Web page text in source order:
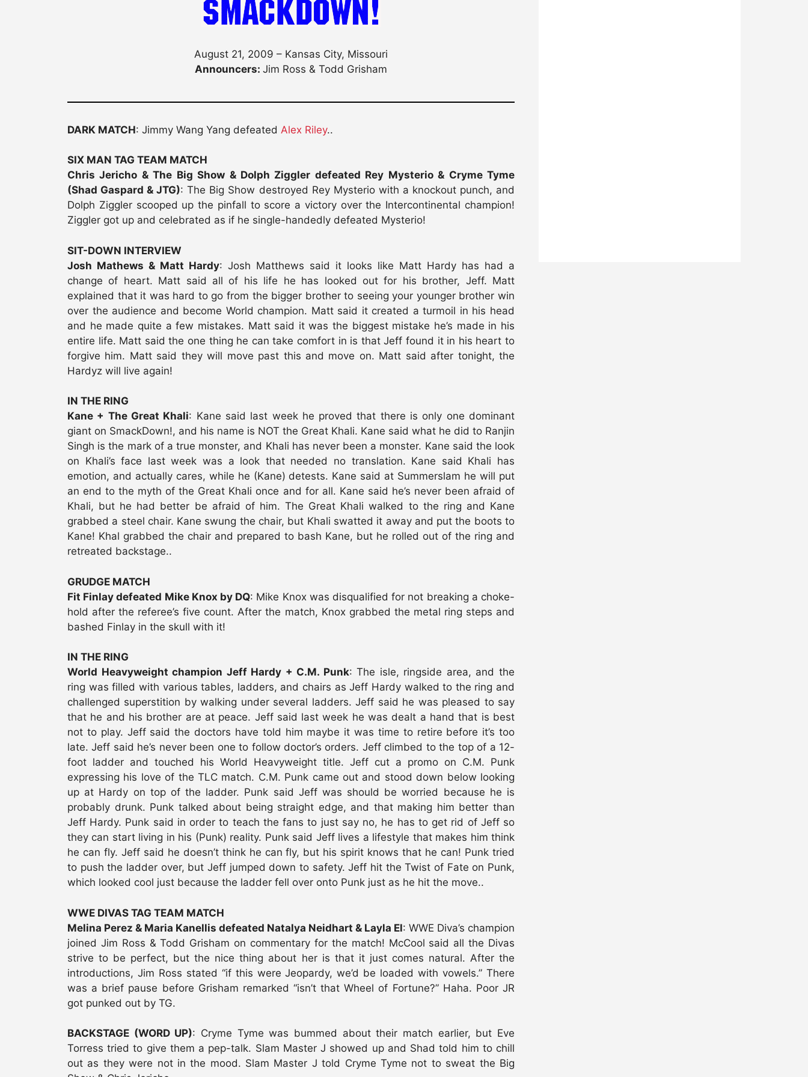
August 21, 2009 – Kansas City, Missouri
Announcers: Jim Ross & Todd Grisham
DARK MATCH: Jimmy Wang Yang defeated Alex Riley..
SIX MAN TAG TEAM MATCH
Chris Jericho & The Big Show & Dolph Ziggler defeated Rey Mysterio & Cryme Tyme
(Shad Gaspard & JTG): The Big Show destroyed Rey Mysterio with a knockout punch, and
Dolph Ziggler scooped up the pinfall to score a victory over the Intercontinental champion!
Ziggler got up and celebrated as if he single-handedly defeated Mysterio!
SIT-DOWN INTERVIEW
Josh Mathews & Matt Hardy: Josh Matthews said it looks like Matt Hardy has had a
change of heart. Matt said all of his life he has looked out for his brother, Jeff. Matt
explained that it was hard to go from the bigger brother to seeing your younger brother win
over the audience and become World champion. Matt said it created a turmoil in his head
and he made quite a few mistakes. Matt said it was the biggest mistake he’s made in his
entire life. Matt said the one thing he can take comfort in is that Jeff found it in his heart to
forgive him. Matt said they will move past this and move on. Matt said after tonight, the
Hardyz will live again!
IN THE RING
Kane + The Great Khali: Kane said last week he proved that there is only one dominant
giant on SmackDown!, and his name is NOT the Great Khali. Kane said what he did to Ranjin
Singh is the mark of a true monster, and Khali has never been a monster. Kane said the look
on Khali’s face last week was a look that needed no translation. Kane said Khali has
emotion, and actually cares, while he (Kane) detests. Kane said at Summerslam he will put
an end to the myth of the Great Khali once and for all. Kane said he’s never been afraid of
Khali, but he had better be afraid of him. The Great Khali walked to the ring and Kane
grabbed a steel chair. Kane swung the chair, but Khali swatted it away and put the boots to
Kane! Khal grabbed the chair and prepared to bash Kane, but he rolled out of the ring and
retreated backstage..
GRUDGE MATCH
Fit Finlay defeated Mike Knox by DQ: Mike Knox was disqualified for not breaking a choke-
hold after the referee’s five count. After the match, Knox grabbed the metal ring steps and
bashed Finlay in the skull with it!
IN THE RING
World Heavyweight champion Jeff Hardy + C.M. Punk: The isle, ringside area, and the
ring was filled with various tables, ladders, and chairs as Jeff Hardy walked to the ring and
challenged superstition by walking under several ladders. Jeff said he was pleased to say
that he and his brother are at peace. Jeff said last week he was dealt a hand that is best
not to play. Jeff said the doctors have told him maybe it was time to retire before it’s too
late. Jeff said he’s never been one to follow doctor’s orders. Jeff climbed to the top of a 12-
foot ladder and touched his World Heavyweight title. Jeff cut a promo on C.M. Punk
expressing his love of the TLC match. C.M. Punk came out and stood down below looking
up at Hardy on top of the ladder. Punk said Jeff was should be worried because he is
probably drunk. Punk talked about being straight edge, and that making him better than
Jeff Hardy. Punk said in order to teach the fans to just say no, he has to get rid of Jeff so
they can start living in his (Punk) reality. Punk said Jeff lives a lifestyle that makes him think
he can fly. Jeff said he doesn’t think he can fly, but his spirit knows that he can! Punk tried
to push the ladder over, but Jeff jumped down to safety. Jeff hit the Twist of Fate on Punk,
which looked cool just because the ladder fell over onto Punk just as he hit the move..
WWE DIVAS TAG TEAM MATCH
Melina Perez & Maria Kanellis defeated Natalya Neidhart & Layla El: WWE Diva’s champion
joined Jim Ross & Todd Grisham on commentary for the match! McCool said all the Divas
strive to be perfect, but the nice thing about her is that it just comes natural. After the
introductions, Jim Ross stated “if this were Jeopardy, we’d be loaded with vowels.” There
was a brief pause before Grisham remarked “isn’t that Wheel of Fortune?” Haha. Poor JR
got punked out by TG.
BACKSTAGE (WORD UP): Cryme Tyme was bummed about their match earlier, but Eve
Torress tried to give them a pep-talk. Slam Master J showed up and Shad told him to chill
out as they were not in the mood. Slam Master J told Cryme Tyme not to sweat the Big